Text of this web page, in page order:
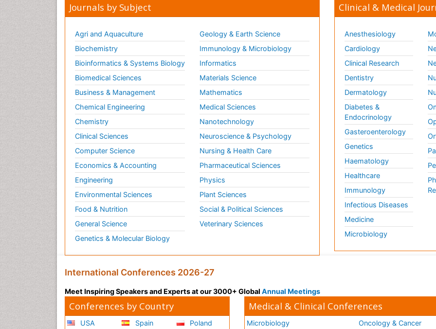
Journals by Subject
Agri and Aquaculture
Biochemistry
Bioinformatics & Systems Biology
Biomedical Sciences
Business & Management
Chemical Engineering
Chemistry
Clinical Sciences
Computer Science
Economics & Accounting
Engineering
Environmental Sciences
Food & Nutrition
General Science
Genetics & Molecular Biology
Geology & Earth Science
Immunology & Microbiology
Informatics
Materials Science
Mathematics
Medical Sciences
Nanotechnology
Neuroscience & Psychology
Nursing & Health Care
Pharmaceutical Sciences
Physics
Plant Sciences
Social & Political Sciences
Veterinary Sciences
Clinical & Medical
Anesthesiology
Cardiology
Clinical Research
Dentistry
Dermatology
Diabetes &
Endocrinology
Gasteroenterology
Genetics
Haematology
Healthcare
Immunology
Infectious Diseases
Medicine
Microbiology
International Conferences 2026-27
Meet Inspiring Speakers and Experts at our 3000+ Global Annual Meetings
Conferences by Country
USA
Spain
Poland
Medical & Clinical Conferences
Microbiology
Oncology & Cancer